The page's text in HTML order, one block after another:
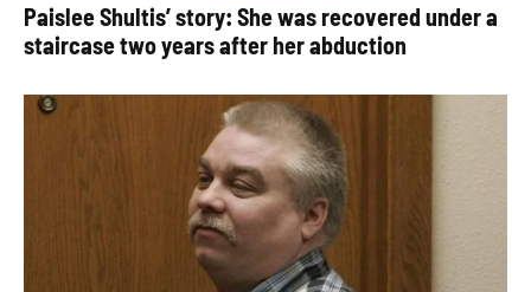
Paislee Shultis’ story: She was recovered under a
staircase two years after her abduction